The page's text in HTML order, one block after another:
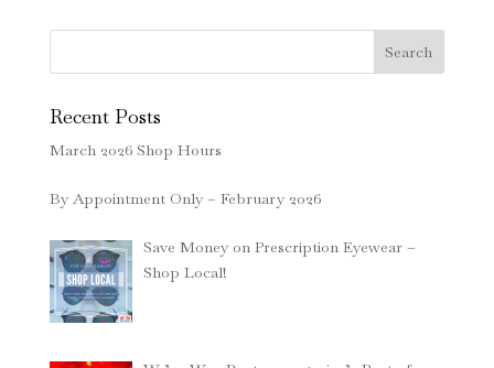
Search
Recent Posts
March 2026 Shop Hours
By Appointment Only – February 2026
Save Money on Prescription Eyewear –
Shop Local!